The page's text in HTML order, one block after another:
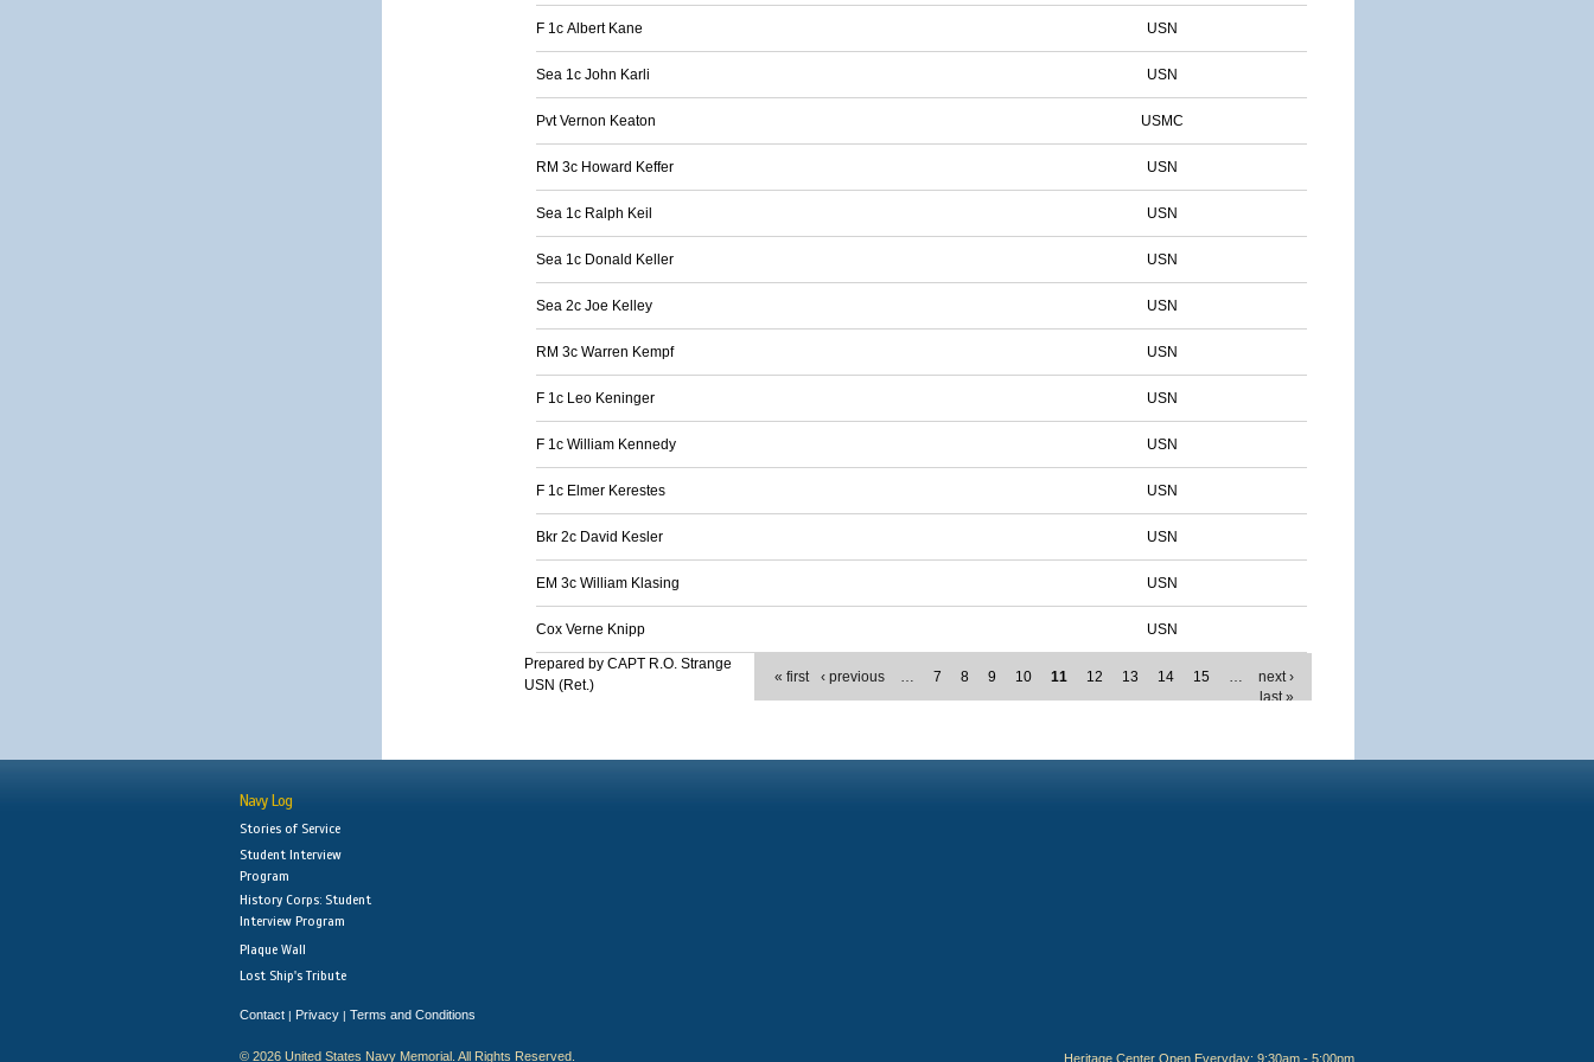
F 1c Albert Kane USN
Sea 1c John Karli USN
Pvt Vernon Keaton USMC
RM 3c Howard Keffer USN
Sea 1c Ralph Keil USN
Sea 1c Donald Keller USN
Sea 2c Joe Kelley USN
RM 3c Warren Kempf USN
F 1c Leo Keninger USN
F 1c William Kennedy USN
F 1c Elmer Kerestes USN
Bkr 2c David Kesler USN
EM 3c William Klasing USN
Cox Verne Knipp USN
« first ‹ previous … 7 8 9 10 11 12 13 14 15 …
next ›
last »
Prepared by CAPT R.O. Strange
USN (Ret.)
Navy Log
Stories of Service
Student Interview
Program
History Corps: Student
Interview Program
Plaque Wall
Lost Ship's Tribute
Contact | Privacy | Terms and Conditions
© 2026 United States Navy Memorial. All Rights Reserved. Heritage Center Open Everyday: 9:30am - 5:00pm